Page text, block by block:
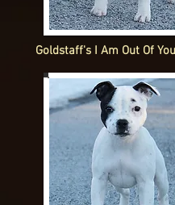
Goldstaff's I Am Out Of